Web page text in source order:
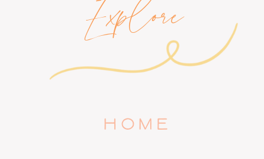
Explore
HOME